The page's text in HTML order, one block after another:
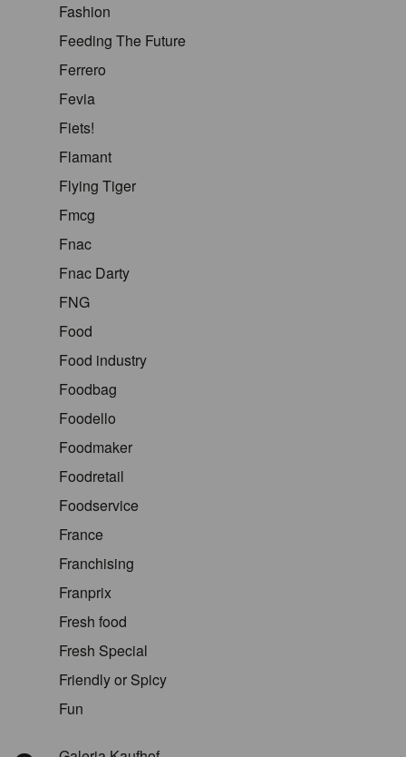
Fashion
Feeding The Future
Ferrero
Fevia
Fiets!
Flamant
Flying Tiger
Fmcg
Fnac
Fnac Darty
FNG
Food
Food industry
Foodbag
Foodello
Foodmaker
Foodretail
Foodservice
France
Franchising
Franprix
Fresh food
Fresh Special
Friendly or Spicy
Fun